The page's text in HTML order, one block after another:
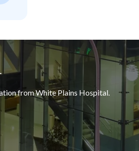
from White Plains Hospital.